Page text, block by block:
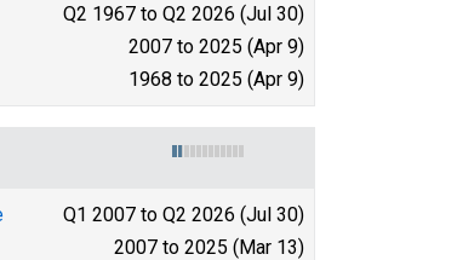
Q2 1967 to Q2 2026 (Jul 30)
2007 to 2025 (Apr 9)
1968 to 2025 (Apr 9)
Q1 2007 to Q2 2026 (Jul 30)
2007 to 2025 (Mar 13)